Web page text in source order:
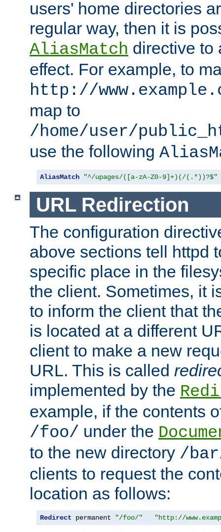
users' home directories
regular way, then it is
AliasMatch directive to
effect. For example, to
http://
map to
/home/user/
use the following
AliasMatch "^/upages/([a-zA-Z0-9]+)(/(.*))?$"
URL Redirection
The configuration
above sections tell httpd
specific place in the
the client. Sometimes, it
to inform the client that
is located at a different
client to make a new
URL. This is called
implemented by the
example, if the contents
/foo/ under the
to the new directory /
clients to request the
location as follows:
Redirect permanent "/foo/" "http://